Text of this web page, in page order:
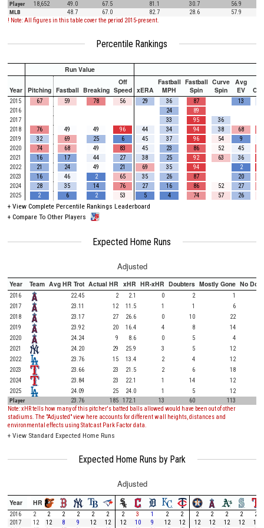
Player 18,652 49.0 67.5 81.1 30.7
56.9
MLB
48.7 67.0 82.7 28.6
57.9
! Note: All figures in this table cover the period 2015-present.
Percentile Rankings
Run Value
Year Pitching Fastball Breaking
Off
Speed xERA
Fastball
MPH
Fastball
Spin
Curve
Spin
Avg
EV
2015 67 59 78 56 29 36 87 13
2016
24
89
2017
33 95
36
2018
76 49 49 96 44 34 94 38 68
2019
32 69 25 6 45 37 96 54 9
2020
74 68 49 83 45 23 86 52 45
2021
16 17 44 27 38 25 92 63 36
2022
21 24 49 21 69 35 94 2
2023
16 46 2 65 35 26 87 20
2024
28 35 14 76 27 16 86 52 27
2025
2 6 2 53 5 4 74 57 26
+ View Complete Percentile Rankings Leaderboard
+ Compare To Other Players
Expected Home Runs
Adjusted
Year Team Avg HR Trot Actual HR xHR HR-xHR Doubters Mostly Gone No
2016 22.45 2 2.1 0 2
1
2017
23.11 12 11.5 1 1
6
2018
23.17 27 26.6 0 10
22
2019
23.92 20 16.4 4 8
14
2020
24.24 9 8.6 0 5
4
2021
24.20 29 25.9 3 5
12
2022
23.76 15 13.4 2 4
12
2023
23.66 23 21.5 2 6
18
2024
23.84 23 22.1 1 14
12
2025
24.09 25 24.0 1 5
12
Player
23.76 185 172.1 13 60
113
Note: xHR tells how many of this pitcher's batted balls allowed would have been out of other
stadiums. The "Adjusted" view here accounts for different wall heights, distances and
environmental effects using Statcast Park Factor data.
+ View Standard Expected Home Runs
Expected Home Runs by Park
Adjusted
Year HR
2016 2 2 2 2 2 2 2 3 1 2 2 2 2 2 2
2
2017
12 12 8 9 12 12 12 10 9 12 12 12 12 12 12
12